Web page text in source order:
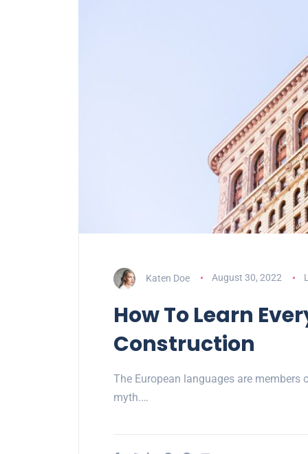
Katen Doe August 30, 2022
How To Learn
Construction
The European languages are
myth.…